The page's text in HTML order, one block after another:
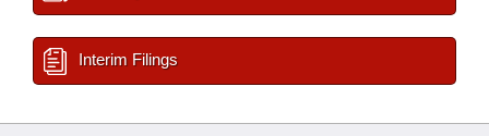
Interim Filings